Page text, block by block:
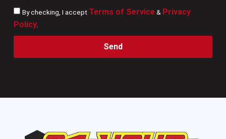
By checking, I accept Terms of Service& Privacy
Policy.
Send